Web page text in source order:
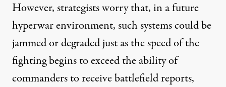
However, strategistsworrythat, in a future
hyperwar environment, such systems could be
jammed or degraded just as the speed of the
fighting begins to exceed the ability of
commanders to receive battlefield reports,